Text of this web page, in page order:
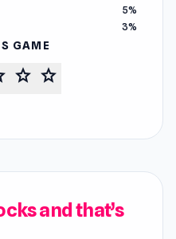
5%
3%
GAME
star star
and that’s